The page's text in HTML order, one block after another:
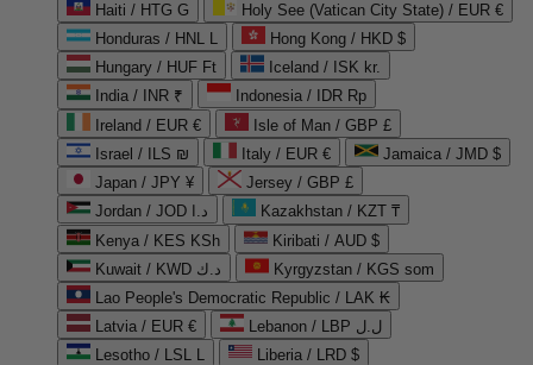
Haiti / HTG G
Holy See (Vatican City State) / EUR €
Honduras / HNL L
Hong Kong / HKD $
Hungary / HUF Ft
Iceland / ISK kr.
India / INR ₹
Indonesia / IDR Rp
Ireland / EUR €
Isle of Man / GBP £
Israel / ILS ₪
Italy / EUR €
Jamaica / JMD $
Japan / JPY ¥
Jersey / GBP £
Jordan / JOD د.ا
Kazakhstan / KZT ₸
Kenya / KES KSh
Kiribati / AUD $
Kuwait / KWD د.ك
Kyrgyzstan / KGS som
Lao People's Democratic Republic / LAK ₭
Latvia / EUR €
Lebanon / LBP ل.ل
Lesotho / LSL L
Liberia / LRD $